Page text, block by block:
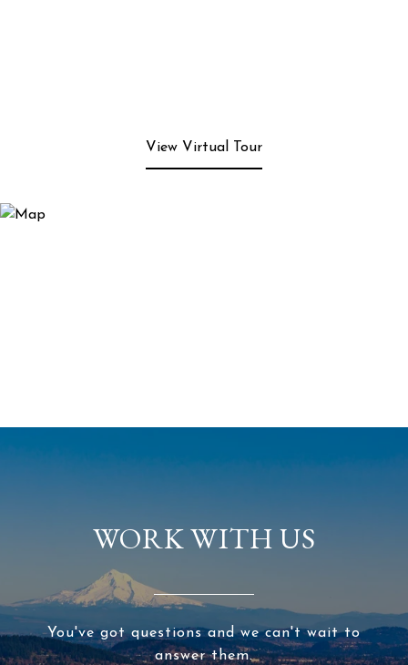
View Virtual Tour
WORK WITH US
You've got questions and we can't wait to
answer them.